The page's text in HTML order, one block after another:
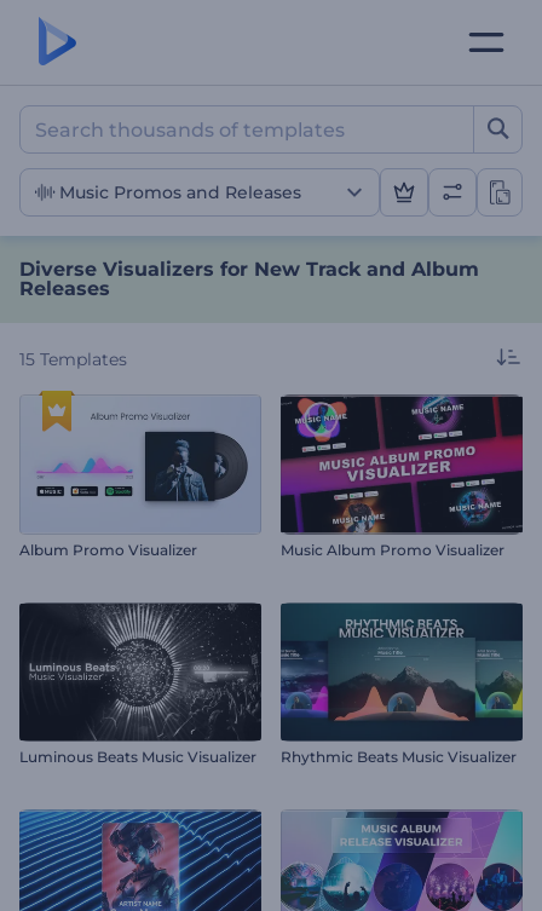
Diverse Visualizers for
Music Promos and Releases
Diverse Visualizers for New Track and Album
Releases
15 Templates
Album Promo Visualizer Music Album Promo Visualizer
Luminous Beats Music Visualizer Rhythmic Beats Music Visualizer